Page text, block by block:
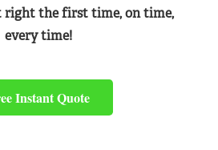
right the first time, on time,
every time!
Instant Quote